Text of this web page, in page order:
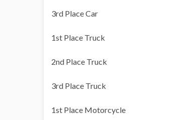
3rd Place Car
1st Place Truck
2nd Place Truck
3rd Place Truck
1st Place Motorcycle